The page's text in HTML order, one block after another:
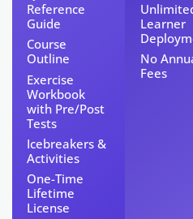
Reference
Guide
Course
Outline
Exercise
Workbook
with Pre/Post
Tests​
Icebreakers &
Activities
One-Time
Lifetime
License​
Learner
No
Fees